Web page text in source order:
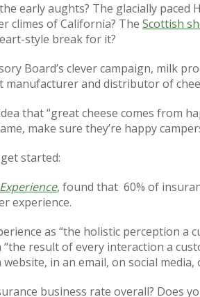
early aughts? The glacially
climes of California? The Scottish
style break for it?
Board’s clever campaign, milk
and distributor of
that “great cheese comes from
make sure they’re happy
started:
, found that 60% of
experience.
as “the holistic perception
result of every interaction a
in an email, on social
business rate overall? Does